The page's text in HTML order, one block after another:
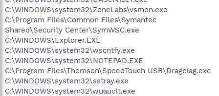
C:\WINDOWS\system32\ZoneLabs\vsmon.exe
C:\Program Files\Common Files\Symantec
Shared\Security Center\SymWSC.exe
C:\WINDOWS\Explorer.EXE
C:\WINDOWS\system32\wscntfy.exe
C:\WINDOWS\system32\NOTEPAD.EXE
C:\Program Files\Thomson\SpeedTouch USB\Dragdiag.exe
C:\WINDOWS\system32\sstray.exe
C:\WINDOWS\system32\wuauclt.exe